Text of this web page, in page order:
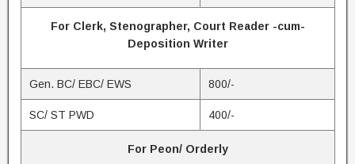
For Clerk, Stenographer, Court Reader -cum-
Deposition Writer
Gen. BC/ EBC/ EWS 800/-
SC/ ST PWD 400/-
For Peon/ Orderly